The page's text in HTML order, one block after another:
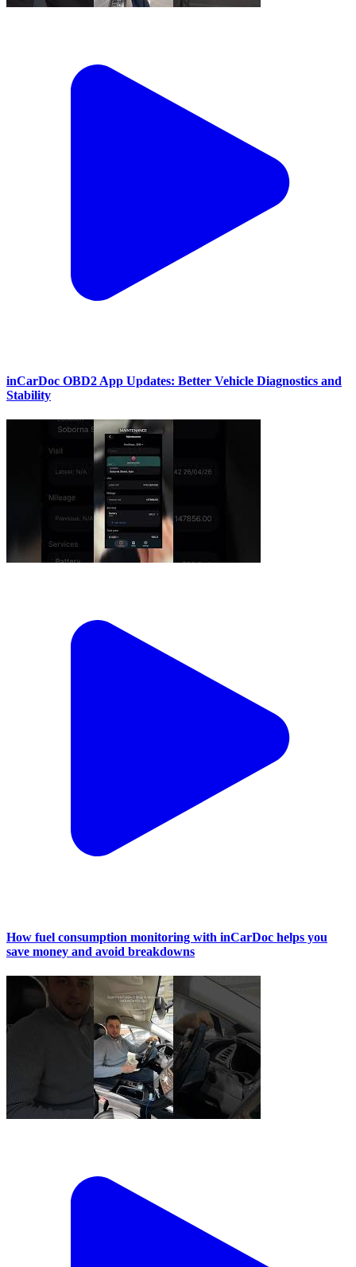
inCarDoc OBD2 App Updates: Better Vehicle Diagnostics and
Stability
How fuel consumption monitoring with inCarDoc helps you
save money and avoid breakdowns